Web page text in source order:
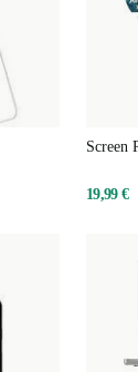
Screen
19,99 €